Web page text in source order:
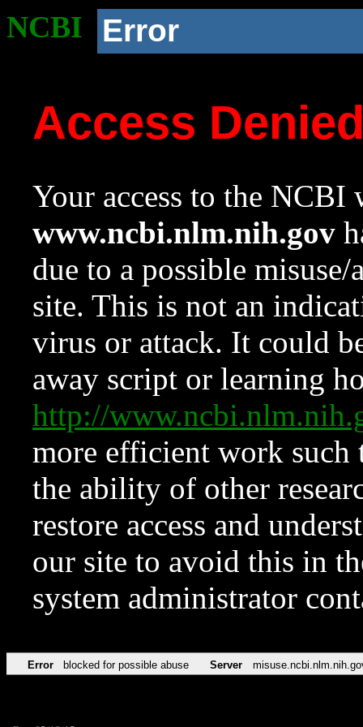
NCBI Error
Access
Your access to the NCBI
www.ncbi.nlm.nih.gov
due to a possible
site. This is not an
virus or attack. It could
away script or learning
http://
more efficient work such
the ability of other
restore access and
our site to avoid this in
system administrator
Error blocked for possible abuse Server